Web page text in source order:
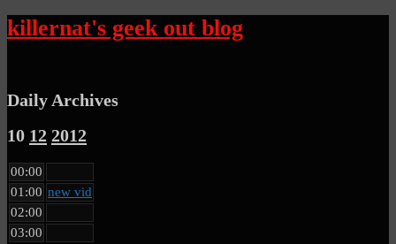
killernat's geek out blog
Daily Archives
10 12 2012
00:00
01:00 new vid
02:00
03:00